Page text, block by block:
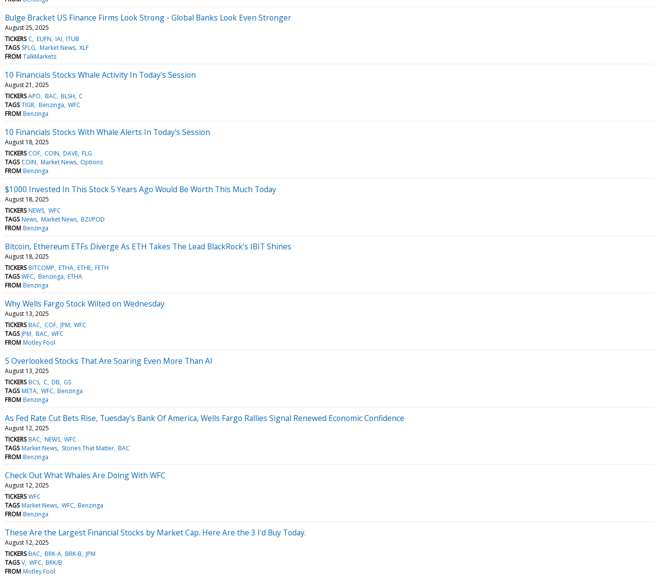
Bulge Bracket US Finance Firms Look Strong - Global Banks Look Even Stronger
August 25, 2025
TICKERS C EUFN IAI ITUB
TAGS SPLG Market News XLF
FROM TalkMarkets
10 Financials Stocks Whale Activity In Today's Session
August 21, 2025
TICKERS APO BAC BLSH C
TAGS TIGR Benzinga WFC
FROM Benzinga
10 Financials Stocks With Whale Alerts In Today's Session
August 18, 2025
TICKERS COF COIN DAVE FLG
TAGS COIN Market News Options
FROM Benzinga
$1000 Invested In This Stock 5 Years Ago Would Be Worth This Much Today
August 18, 2025
TICKERS NEWS WFC
TAGS News Market News BZI/POD
FROM Benzinga
Bitcoin, Ethereum ETFs Diverge As ETH Takes The Lead BlackRock's IBIT Shines
August 18, 2025
TICKERS BITCOMP ETHA ETHE FETH
TAGS WFC Benzinga ETHA
FROM Benzinga
Why Wells Fargo Stock Wilted on Wednesday
August 13, 2025
TICKERS BAC COF JPM WFC
TAGS JPM BAC WFC
FROM Motley Fool
5 Overlooked Stocks That Are Soaring Even More Than AI
August 13, 2025
TICKERS BCS C DB GS
TAGS META WFC Benzinga
FROM Benzinga
As Fed Rate Cut Bets Rise, Tuesday's Bank Of America, Wells Fargo Rallies Signal Renewed Economic Confidence
August 12, 2025
TICKERS BAC NEWS WFC
TAGS Market News Stories That Matter BAC
FROM Benzinga
Check Out What Whales Are Doing With WFC
August 12, 2025
TICKERS WFC
TAGS Market News WFC Benzinga
FROM Benzinga
These Are the Largest Financial Stocks by Market Cap. Here Are the 3 I'd Buy Today.
August 12, 2025
TICKERS BAC BRK-A BRK-B JPM
TAGS V WFC BRK/B
FROM Motley Fool